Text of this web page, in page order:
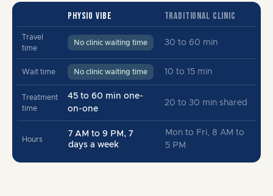
PHYSIO VIBE TRADITIONAL CLINIC
Travel
time
No clinic waiting time 30 to 60 min
Wait time No clinic waiting time 10 to 15 min
Treatment
time
45 to 60 min one-
on-one
20 to 30 min shared
Hours
7 AM to 9 PM, 7
days a week
Mon to Fri, 8 AM to
5 PM